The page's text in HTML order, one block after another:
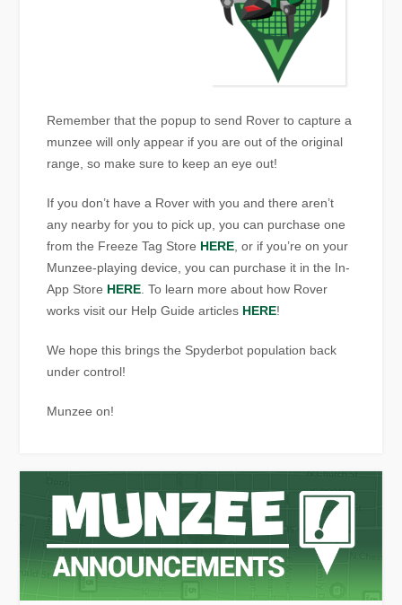
Remember that the popup to send Rover to capture a
munzee will only appear if you are out of the original
range, so make sure to keep an eye out!
If you don’t have a Rover with you and there aren’t
any nearby for you to pick up, you can purchase one
from the Freeze Tag Store HERE , or if you’re on your
Munzee-playing device, you can purchase it in the In-
App Store HERE . To learn more about how Rover
works visit our Help Guide articles HERE!
We hope this brings the Spyderbot population back
under control!
Munzee on!